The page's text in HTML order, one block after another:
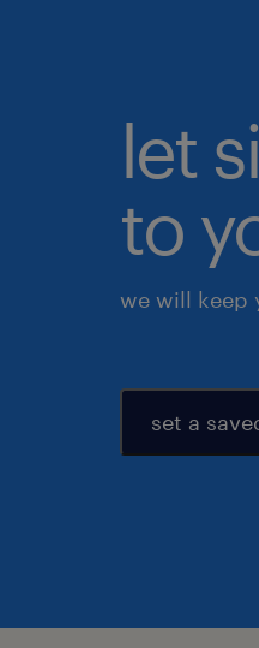
let
to
we will keep
set a